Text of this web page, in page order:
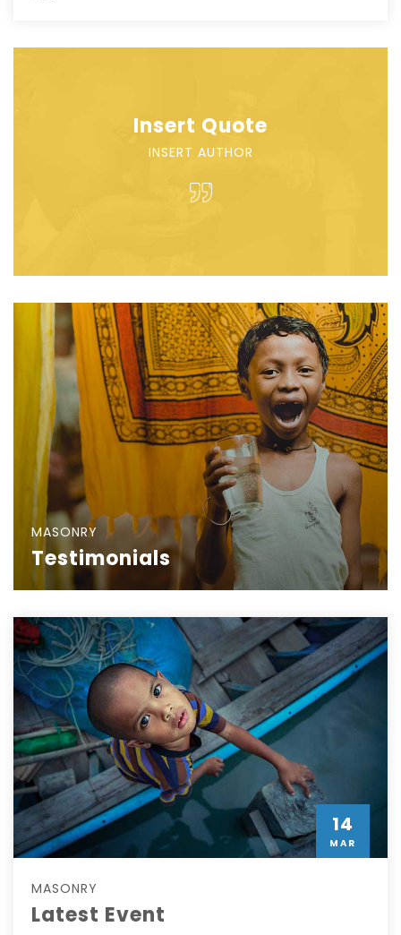
Insert Quote
INSERT AUTHOR
MASONRY
Testimonials
14
MAR
MASONRY
Latest Event